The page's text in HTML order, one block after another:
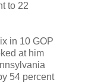
to 22
in 10 GOP
at him
54 percent